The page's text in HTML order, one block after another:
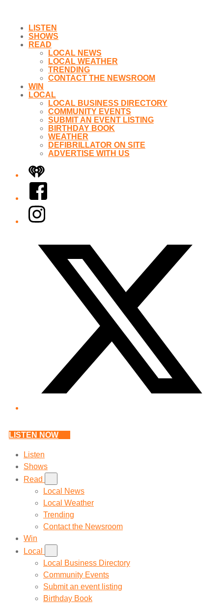
LISTEN
SHOWS
READ
LOCAL NEWS
LOCAL WEATHER
TRENDING
CONTACT THE NEWSROOM
WIN
LOCAL
LOCAL BUSINESS DIRECTORY
COMMUNITY EVENTS
SUBMIT AN EVENT LISTING
BIRTHDAY BOOK
WEATHER
DEFIBRILLATOR ON SITE
ADVERTISE WITH US
iHeart
Facebook
Instagram
LISTEN NOW
Listen
Shows
Read
Local News
Local Weather
Trending
Contact the Newsroom
Win
Local
Local Business Directory
Community Events
Submit an event listing
Birthday Book